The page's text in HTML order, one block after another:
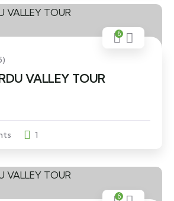
6
VALLEY TOUR
1
6